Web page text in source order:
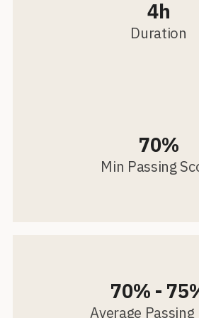
4h
Duration
70%
Min Passing
70% -
Average Passing